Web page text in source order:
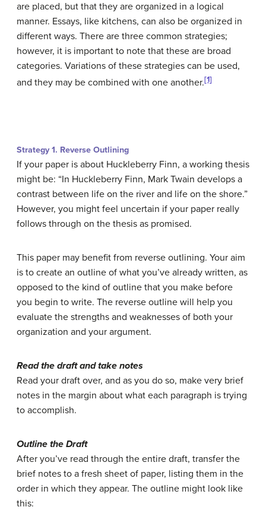
are placed, but that they are organized in a logical
manner. Essays, like kitchens, can also be organized in
different ways. There are three common strategies;
however, it is important to note that these are broad
categories. Variations of these strategies can be used,
and they may be combined with one another.[1]
Strategy 1. Reverse Outlining
If your paper is about Huckleberry Finn, a working thesis
might be: “In Huckleberry Finn, Mark Twain develops a
contrast between life on the river and life on the shore.”
However, you might feel uncertain if your paper really
follows through on the thesis as promised.
This paper may benefit from reverse outlining. Your aim
is to create an outline of what you’ve already written, as
opposed to the kind of outline that you make before
you begin to write. The reverse outline will help you
evaluate the strengths and weaknesses of both your
organization and your argument.
Read the draft and take notes
Read your draft over, and as you do so, make very brief
notes in the margin about what each paragraph is trying
to accomplish.
Outline the Draft
After you’ve read through the entire draft, transfer the
brief notes to a fresh sheet of paper, listing them in the
order in which they appear. The outline might look like
this: